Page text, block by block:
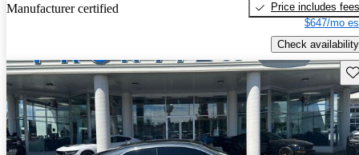
Manufacturer certified
Price includes fees
$647/mo
Check availability